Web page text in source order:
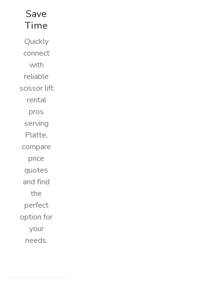
Save
Time
Quickly
connect
with
reliable
scissor lift
rental
pros
serving
Platte,
compare
price
quotes
and find
the
perfect
option for
your
needs.